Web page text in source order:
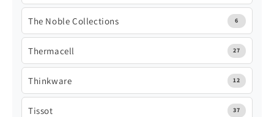
The Noble Collections 6
Thermacell 27
Thinkware 12
Tissot 37